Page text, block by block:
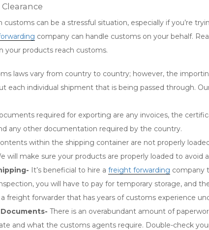
can be a stressful situation, especially if you’re
company can handle customs on your behalf.
your products reach customs.
laws vary from country to country; however, the
each individual shipment that is being passed through.
required for exporting are any invoices, the
any other documentation required by the country.
within the shipping container are not properly
will make sure your products are properly loaded to avoid
It’s beneficial to hire a freight forwarding company
you will have to pay for temporary storage, and
freight forwarder that has years of customs experience
There is an overabundant amount of
and what the customs agents require. Double-check